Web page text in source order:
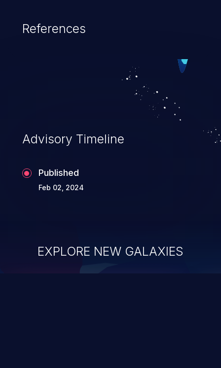
References
Advisory Timeline
Published
Feb 02, 2024
EXPLORE NEW GALAXIES